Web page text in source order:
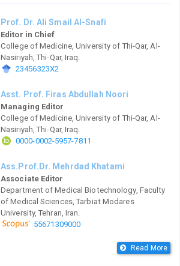
Prof. Dr. Ali Smail Al-Snafi
Editor in Chief
College of Medicine, University of Thi-Qar, Al-
Nasiriyah, Thi-Qar, Iraq.
23456323X2
Asst. Prof. Firas Abdullah Noori
Managing Editor
College of Medicine, University of Thi-Qar, Al-
Nasiriyah, Thi-Qar, Iraq.
0000-0002-5957-7811
Ass.Prof.Dr. Mehrdad Khatami
Associate Editor
Department of Medical Biotechnology, Faculty
of Medical Sciences, Tarbiat Modares
University, Tehran, Iran.
55671309000
Read More